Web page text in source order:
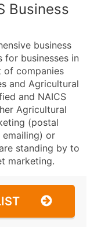
Business
business
businesses in
of companies
and Agricultural
and NAICS
Agricultural
(postal
emailing) or
standing by to
marketing.